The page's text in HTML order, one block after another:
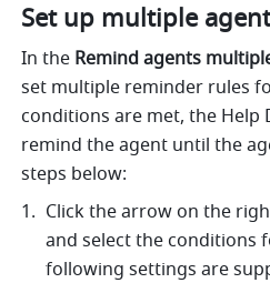
Set up multiple
In the Remind agents
set multiple reminder rules
conditions are met, the Help
remind the agent until the
steps below:
Click the arrow on the
and select the conditions
following settings are